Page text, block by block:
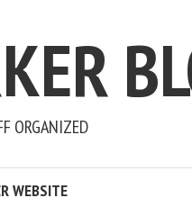
ORGANIZED
WEBSITE